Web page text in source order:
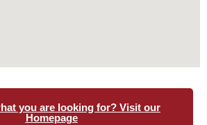
you are looking for? Visit our
Homepage